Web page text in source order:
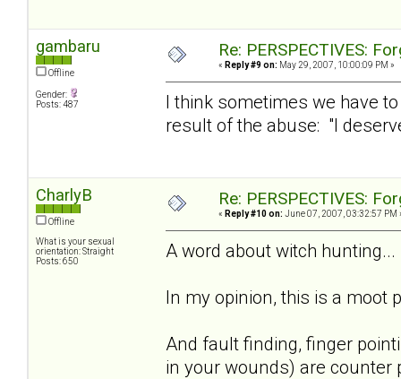
gambaru
Offline
Gender:
Posts: 487
Re: PERSPECTIVES:
« Reply #9 on: May 29, 2007, 10:00:09 PM »
I think sometimes we have
result of the abuse: "I
CharlyB
Offline
What is your sexual
orientation: Straight
Posts: 650
Re: PERSPECTIVES:
« Reply #10 on: June 07, 2007, 03:32:57 PM
A word about witch
In my opinion, this is a moot
And fault finding, finger
in your wounds) are counter